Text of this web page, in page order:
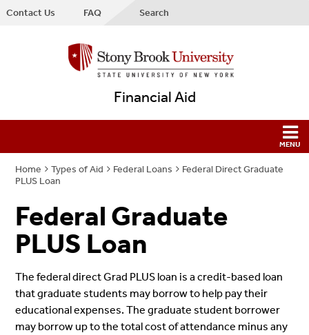
Contact Us FAQ Search
Financial Aid
Home Types of Aid Federal Loans
Federal Direct Graduate
PLUS Loan
Federal Graduate
PLUS Loan
The federal direct Grad PLUS loan is a credit-based loan
that graduate students may borrow to help pay their
educational expenses. The graduate student borrower
may borrow up to the total cost of attendance minus any